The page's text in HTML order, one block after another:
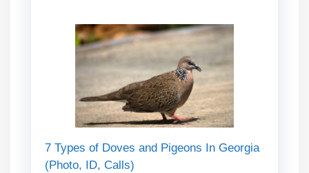
7 Types of Doves and Pigeons In Georgia
(Photo, ID, Calls)